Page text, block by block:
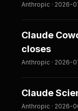
Anthropic · 2026-
Claude
closes
Anthropic · 2026-
Claude
Anthropic · 2026-